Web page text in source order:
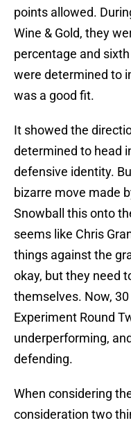
points allowed.
Wine & Gold, they
percentage and
were determined to
was a good fit.
It showed the
determined to head
defensive identity.
bizarre move made
Snowball this onto
seems like Chris
things against the
okay, but they need
themselves. Now,
Experiment Round
underperforming,
defending.
When considering
consideration two